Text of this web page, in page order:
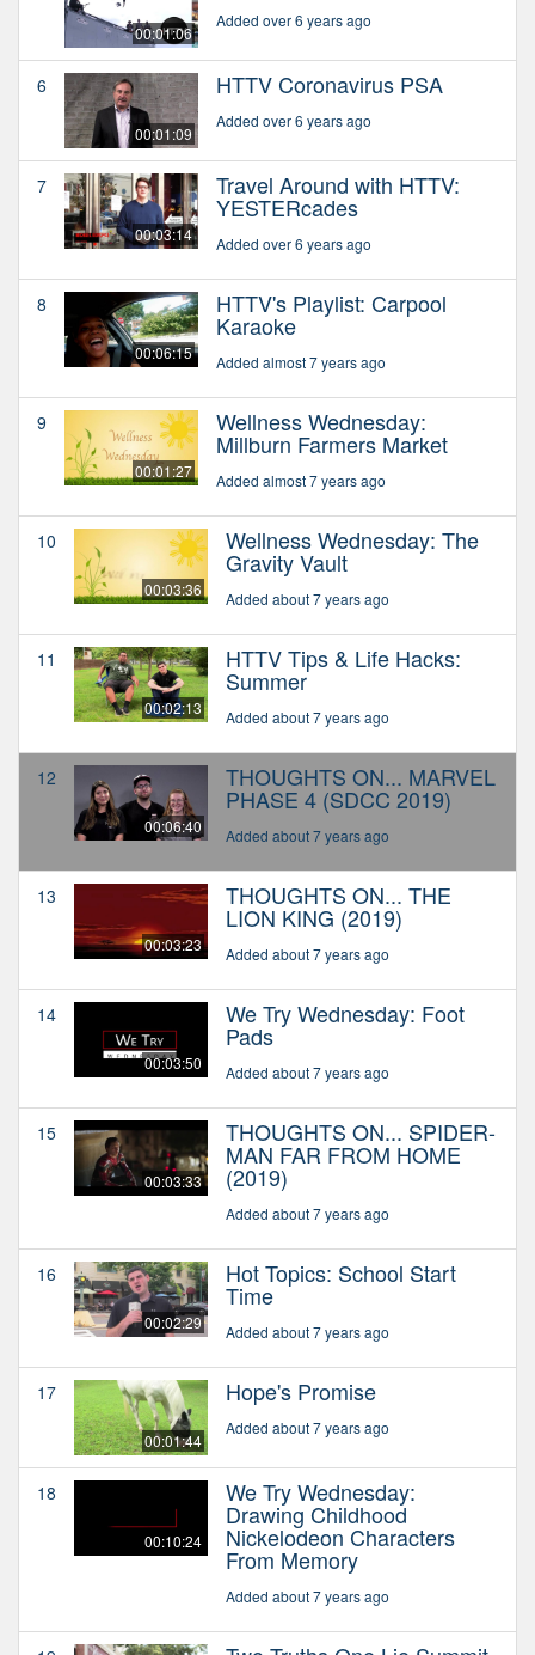
00:01:06
Added over 6 years ago
6
00:01:09
HTTV Coronavirus PSA
Added over 6 years ago
7
00:03:14
Travel Around with HTTV:
YESTERcades
Added over 6 years ago
8
00:06:15
HTTV's Playlist: Carpool
Karaoke
Added almost 7 years ago
9
00:01:27
Wellness Wednesday:
Millburn Farmers Market
Added almost 7 years ago
10
00:03:36
Wellness Wednesday: The
Gravity Vault
Added about 7 years ago
11
00:02:13
HTTV Tips & Life Hacks:
Summer
Added about 7 years ago
12
00:06:40
THOUGHTS ON... MARVEL
PHASE 4 (SDCC 2019)
Added about 7 years ago
13
00:03:23
THOUGHTS ON... THE
LION KING (2019)
Added about 7 years ago
14
00:03:50
We Try Wednesday: Foot
Pads
Added about 7 years ago
15
00:03:33
THOUGHTS ON... SPIDER-
MAN FAR FROM HOME
(2019)
Added about 7 years ago
16
00:02:29
Hot Topics: School Start
Time
Added about 7 years ago
17
00:01:44
Hope's Promise
Added about 7 years ago
18
00:10:24
We Try Wednesday:
Drawing Childhood
Nickelodeon Characters
From Memory
Added about 7 years ago